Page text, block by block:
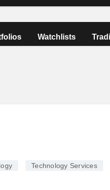
Watchlists
Technology Services